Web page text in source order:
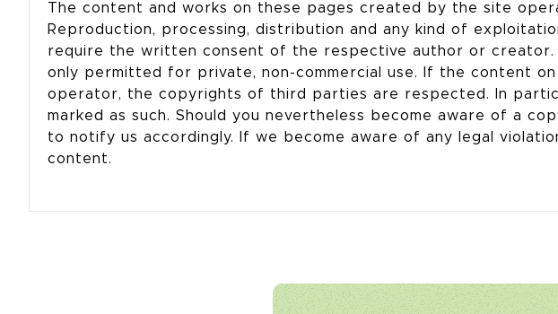
The content and works on these pages created by the site
Reproduction, processing, distribution and any kind of
require the written consent of the respective author or creator.
only permitted for private, non-commercial use. If the content
operator, the copyrights of third parties are respected. In
marked as such. Should you nevertheless become aware of a
to notify us accordingly. If we become aware of any legal
content.